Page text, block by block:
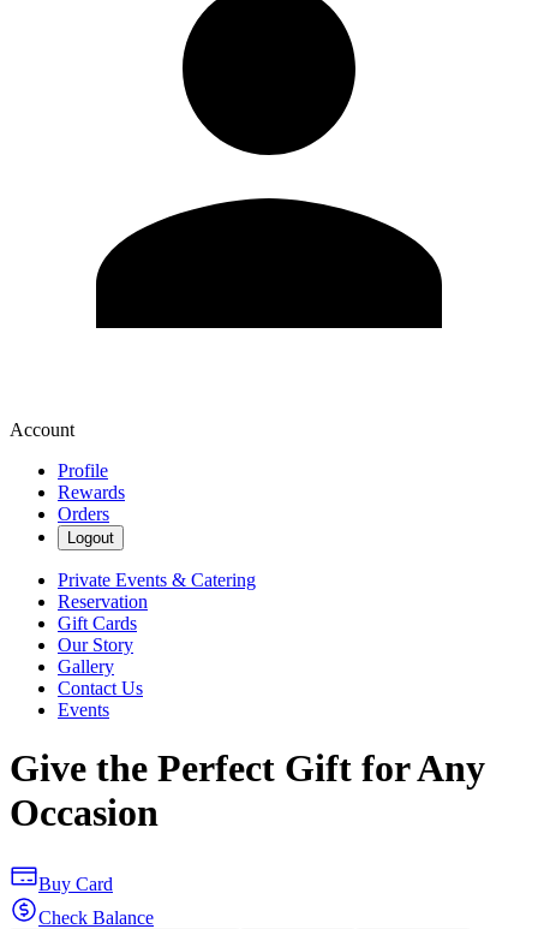
Account
Profile
Rewards
Orders
Logout
Private Events & Catering
Reservation
Gift Cards
Our Story
Gallery
Contact Us
Events
Give the Perfect Gift for Any
Occasion
Buy Card
Check Balance